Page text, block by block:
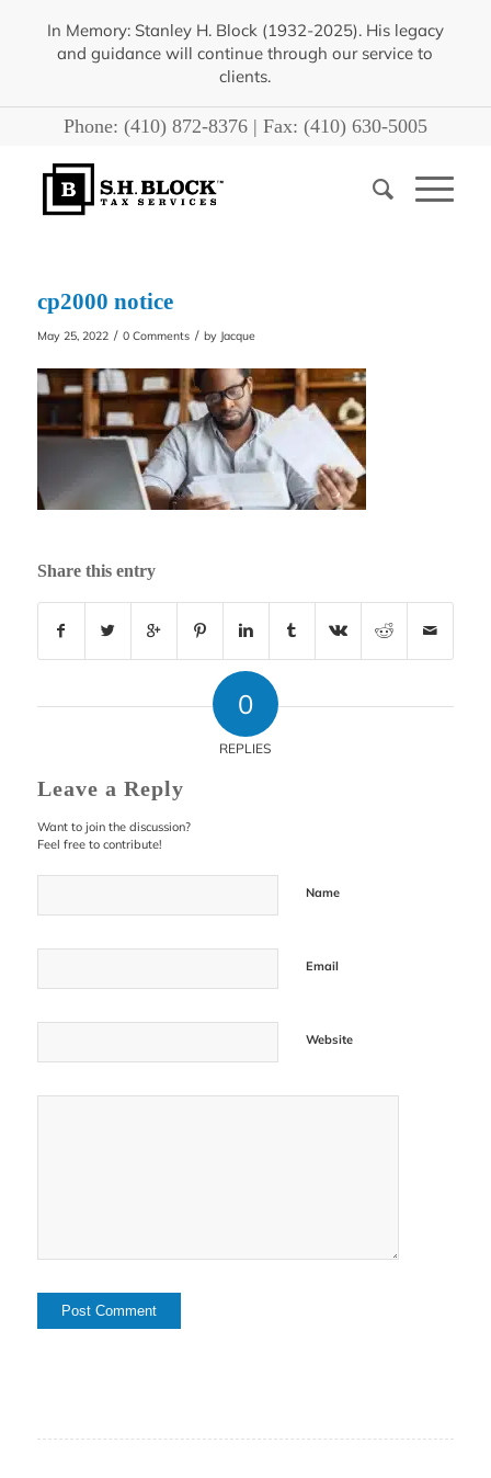
In Memory: Stanley H. Block (1932-2025). His legacy
and guidance will continue through our service to
clients.
Phone: (410) 872-8376| Fax: (410) 630-5005
cp2000 notice
May 25, 2022 / 0 Comments / by Jacque
Share this entry
0
REPLIES
Leave a Reply
Want to join the discussion?
Feel free to contribute!
Name
Email
Website